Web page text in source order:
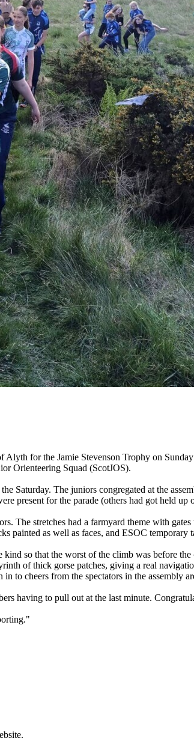
for the Jamie Stevenson Trophy on
Orienteering Squad (ScotJOS).
Saturday. The juniors congregated at the
present for the parade (others had got held
The stretches had a farmyard theme with
painted as well as faces, and ESOC temporary
so that the worst of the climb was before
of thick gorse patches, giving a real
to cheers from the spectators in the assembly
having to pull out at the last minute.